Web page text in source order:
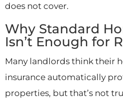
does not cover.
Why Standard
Isn’t Enough for
Many landlords think their
insurance automatically
properties, but that’s not